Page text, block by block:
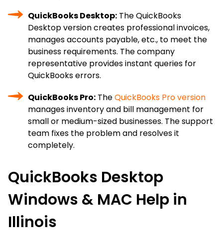
QuickBooks Desktop: The QuickBooks
Desktop version creates professional invoices,
manages accounts payable, etc., to meet the
business requirements. The company
representative provides instant queries for
QuickBooks errors.
QuickBooks Pro: TheQuickBooks Pro version
manages inventory and bill management for
small or medium-sized businesses. The support
team fixes the problem and resolves it
completely.
QuickBooks Desktop
Windows & MAC Help in
Illinois